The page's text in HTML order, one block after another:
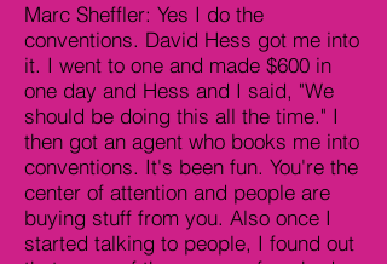
Marc Sheffler: Yes I do the
conventions. David Hess got me into
it. I went to one and made $600 in
one day and Hess and I said, "We
should be doing this all the time." I
then got an agent who books me into
conventions. It's been fun. You're the
center of attention and people are
buying stuff from you. Also once I
started talking to people, I found out